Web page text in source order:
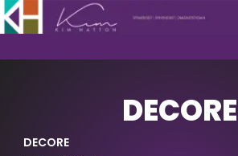
DECORE
DECORE